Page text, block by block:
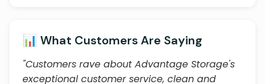
📊 What Customers Are Saying
"Customers rave about Advantage Storage's
exceptional customer service, clean and